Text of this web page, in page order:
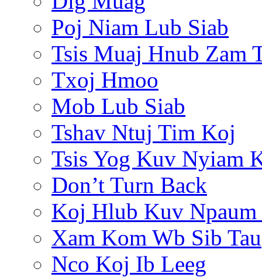
Poj Niam Lub Siab
Tsis Muaj Hnub Zam
Txoj Hmoo
Mob Lub Siab
Tshav Ntuj Tim Koj
Tsis Yog Kuv Nyiam
Don’t Turn Back
Koj Hlub Kuv Npaum
Xam Kom Wb Sib Tau
Nco Koj Ib Leeg